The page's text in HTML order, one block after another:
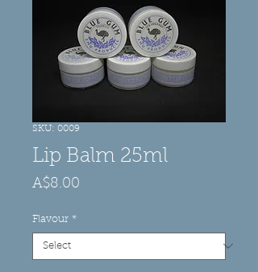
SKU: 0009
Lip Balm 25ml
A$8.00
Flavour *